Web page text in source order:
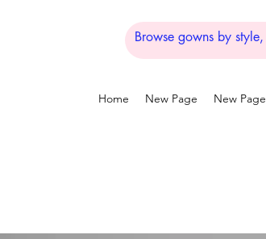
Home New Page New Page